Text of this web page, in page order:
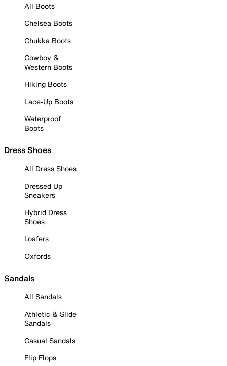
All Boots
Chelsea Boots
Chukka Boots
Cowboy &
Western Boots
Hiking Boots
Lace-Up Boots
Waterproof
Boots
Dress Shoes
All Dress Shoes
Dressed Up
Sneakers
Hybrid Dress
Shoes
Loafers
Oxfords
Sandals
All Sandals
Athletic & Slide
Sandals
Casual Sandals
Flip Flops